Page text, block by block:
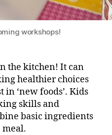
workshops!
the kitchen! It can
healthier choices
‘new foods’. Kids
skills and
basic ingredients
meal.